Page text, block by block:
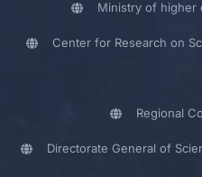
Ministry of higher
Center for Research on
Regional
Directorate General of